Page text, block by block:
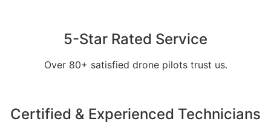
5-Star Rated Service
Over 80+ satisfied drone pilots trust us.
Certified & Experienced Technicians